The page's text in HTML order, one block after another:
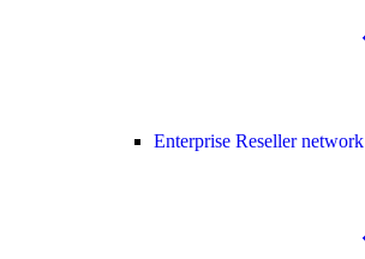
Enterprise Reseller network